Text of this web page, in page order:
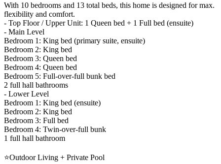
With 10 bedrooms and 13 total beds, this home is designed for max.
flexibility and comfort.
- Top Floor / Upper Unit: 1 Queen bed + 1 Full bed (ensuite)
- Main Level
Bedroom 1: King bed (primary suite, ensuite)
Bedroom 2: King bed
Bedroom 3: Queen bed
Bedroom 4: Queen bed
Bedroom 5: Full-over-full bunk bed
2 full hall bathrooms
- Lower Level
Bedroom 1: King bed (ensuite)
Bedroom 2: King bed
Bedroom 3: Full bed
Bedroom 4: Twin-over-full bunk
1 full hall bathroom
⭐Outdoor Living + Private Pool